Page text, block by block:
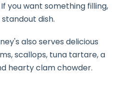
you want something filling,
standout dish.
also serves delicious
scallops, tuna tartare, a
hearty clam chowder.